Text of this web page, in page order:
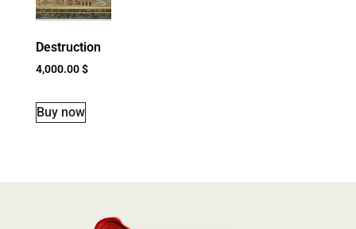
Destruction
4,000.00$
Buy now